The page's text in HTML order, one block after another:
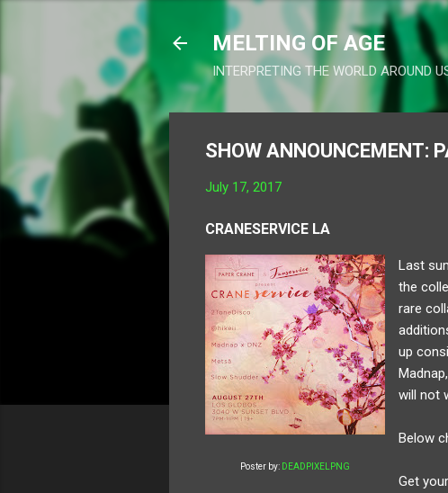
MELTING OF AGE
INTERPRETING THE WORLD AROUND
SHOW ANNOUNCEMENT:
July 17, 2017
CRANESERVICE LA
Poster by: DEADPIXELPNG
Last
the
rare
up
will not
Below
Get